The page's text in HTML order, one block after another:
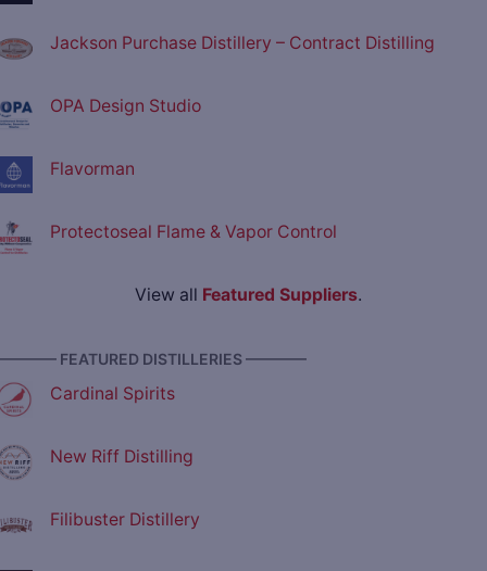
Jackson Purchase Distillery – Contract Distilling
OPA Design Studio
Flavorman
Protectoseal Flame & Vapor Control
View all Featured Suppliers.
FEATURED DISTILLERIES ————
Cardinal Spirits
New Riff Distilling
Filibuster Distillery